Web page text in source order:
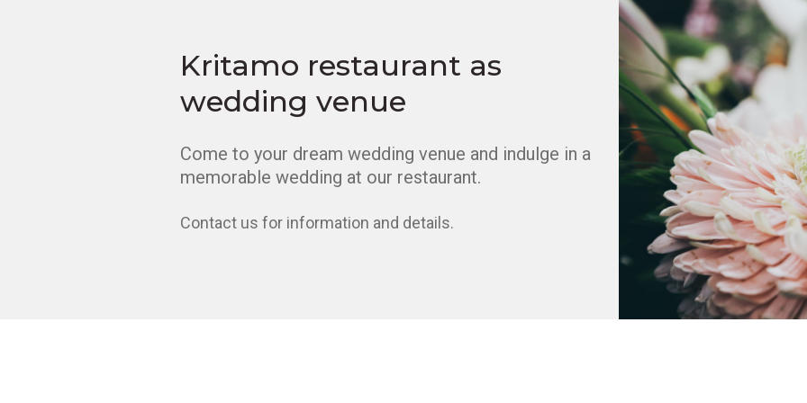
Kritamo restaurant as
wedding venue
Come to your dream wedding venue and indulge in a
memorable wedding at our restaurant.
Contact us for information and details.